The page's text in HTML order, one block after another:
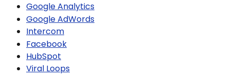
Google Analytics
Google AdWords
Intercom
Facebook
HubSpot
Viral Loops